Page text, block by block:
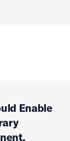
Enable